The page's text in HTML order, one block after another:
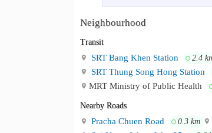
Nonthavej Hospital
Lotus HomePro
Vibhavadi Hospital
Provincial Electricity Authority
Dhurakij Pundit University
Elevators go up and down 24
Neighbourhood
Transit
SRT Bang Khen Station 2.4
SRT Thung Song Hong Station
MRT Ministry of Public Health
Nearby Roads
Pracha Chuen Road 0.3 km